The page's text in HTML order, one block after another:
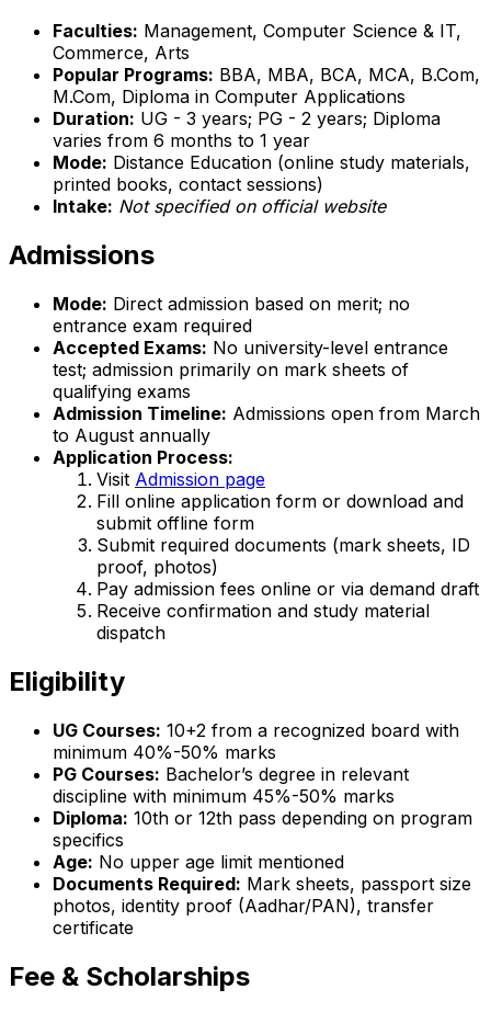
Faculties: Management, Computer Science & IT,
Commerce, Arts
Popular Programs: BBA, MBA, BCA, MCA, B.Com,
M.Com, Diploma in Computer Applications
Duration: UG - 3 years; PG - 2 years; Diploma
varies from 6 months to 1 year
Mode: Distance Education (online study materials,
printed books, contact sessions)
Intake: Not specified on official website
Admissions
Mode: Direct admission based on merit; no
entrance exam required
Accepted Exams: No university-level entrance
test; admission primarily on mark sheets of
qualifying exams
Admission Timeline: Admissions open from March
to August annually
Application Process:
Visit Admission page
Fill online application form or download and
submit offline form
Submit required documents (mark sheets, ID
proof, photos)
Pay admission fees online or via demand draft
Receive confirmation and study material
dispatch
Eligibility
UG Courses: 10+2 from a recognized board with
minimum 40%-50% marks
PG Courses: Bachelor’s degree in relevant
discipline with minimum 45%-50% marks
Diploma: 10th or 12th pass depending on program
specifics
Age: No upper age limit mentioned
Documents Required: Mark sheets, passport size
photos, identity proof (Aadhar/PAN), transfer
certificate
Fee & Scholarships